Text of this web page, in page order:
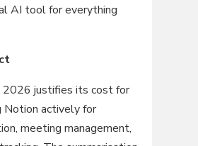
AI tool for everything
2026 justifies its cost for
Notion actively for
meeting management,